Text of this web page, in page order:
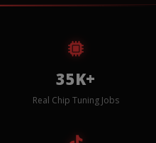
35K+
Real Chip Tuning Jobs